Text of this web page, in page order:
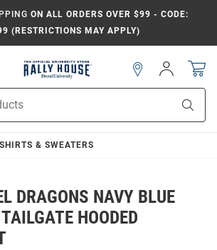
ON ALL ORDERS OVER $99 - CODE:
(RESTRICTIONS MAY APPLY)
Sign
In
& SWEATERS
DRAGONS NAVY BLUE
HOODED